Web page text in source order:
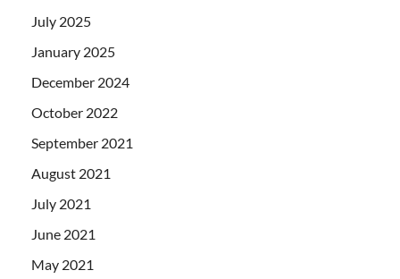
July 2025
January 2025
December 2024
October 2022
September 2021
August 2021
July 2021
June 2021
May 2021